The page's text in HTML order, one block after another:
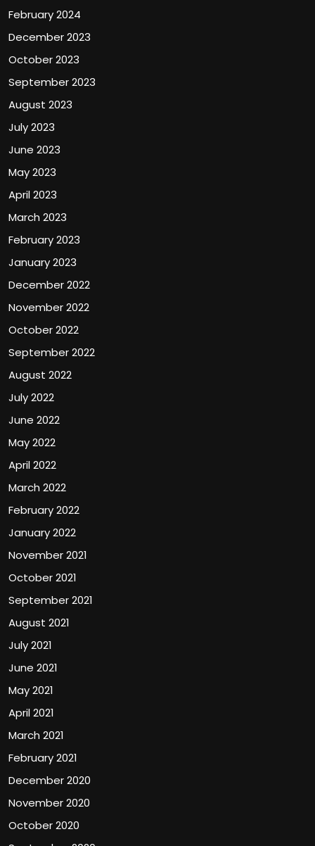
February 2024
December 2023
October 2023
September 2023
August 2023
July 2023
June 2023
May 2023
April 2023
March 2023
February 2023
January 2023
December 2022
November 2022
October 2022
September 2022
August 2022
July 2022
June 2022
May 2022
April 2022
March 2022
February 2022
January 2022
November 2021
October 2021
September 2021
August 2021
July 2021
June 2021
May 2021
April 2021
March 2021
February 2021
December 2020
November 2020
October 2020